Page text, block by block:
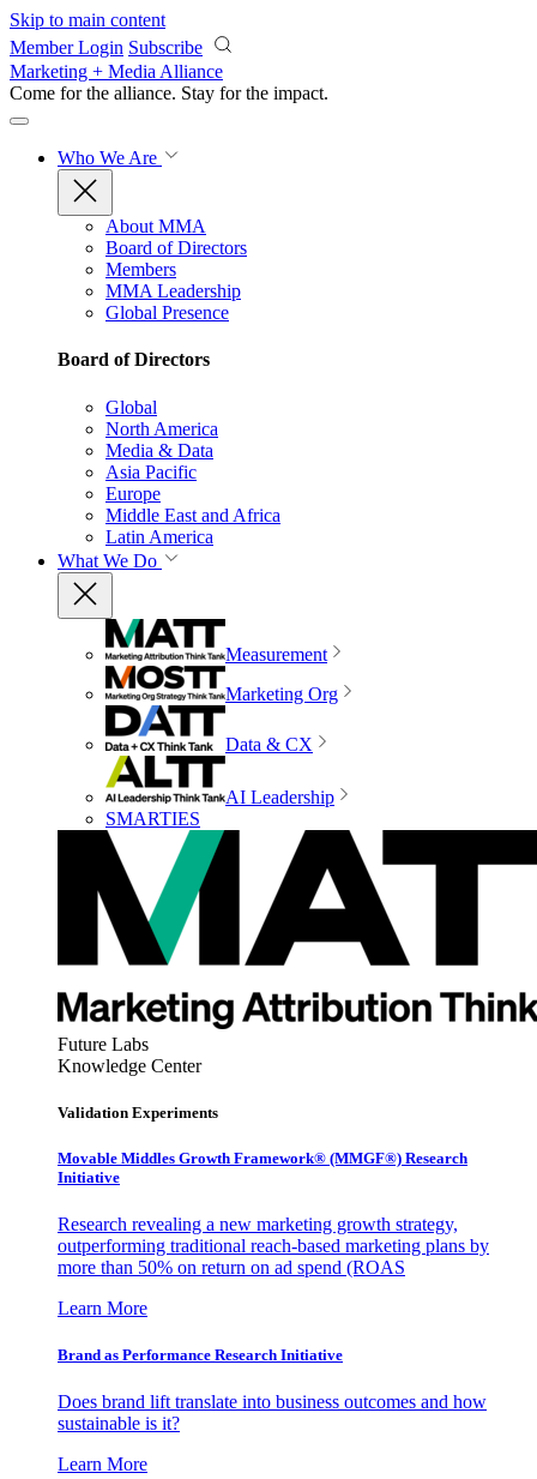
Skip to main content
Member Login Subscribe
Marketing + Media Alliance
Come for the alliance. Stay for the impact.
Who We Are
About MMA
Board of Directors
Members
MMA Leadership
Global Presence
Board of Directors
Global
North America
Media & Data
Asia Pacific
Europe
Middle East and Africa
Latin America
What We Do
Measurement
Marketing Org
Data & CX
AI Leadership
SMARTIES
Future Labs
Knowledge Center
Validation Experiments
Movable Middles Growth Framework® (MMGF®) Research
Initiative
Research revealing a new marketing growth strategy,
outperforming traditional reach-based marketing plans by
more than 50% on return on ad spend (ROAS
Learn More
Brand as Performance Research Initiative
Does brand lift translate into business outcomes and how
sustainable is it?
Learn More